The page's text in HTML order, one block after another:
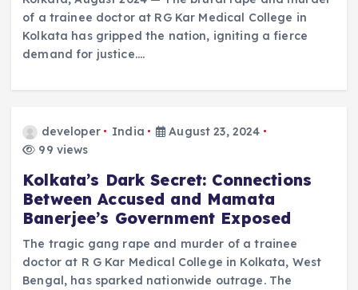
of a trainee doctor at RG Kar Medical College in
Kolkata has gripped the nation, igniting a fierce
demand for justice.…
developer India
August 23, 2024
99 views
Kolkata’s Dark Secret: Connections
Between Accused and Mamata
Banerjee’s Government Exposed
The tragic gang rape and murder of a trainee
doctor at R G Kar Medical College in Kolkata, West
Bengal, has sparked nationwide outrage. The